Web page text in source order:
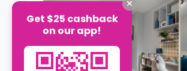
Get $25 cashback
on our app!